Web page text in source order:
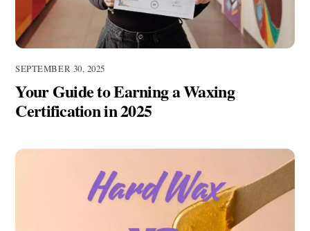
SEPTEMBER 30, 2025
Your Guide to Earning a Waxing
Certification in 2025